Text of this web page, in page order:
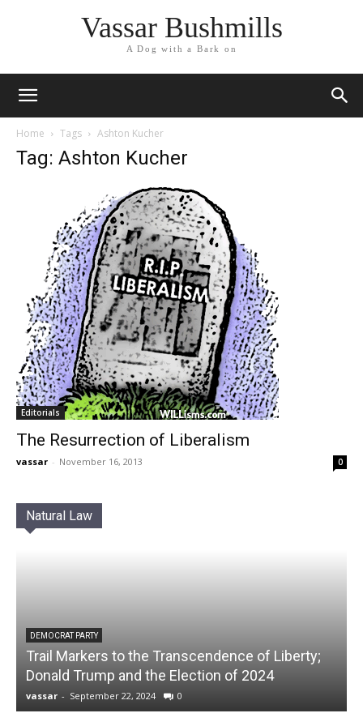
Vassar Bushmills
A Dog with a Bark on
Home Tags Ashton Kucher
Tag: Ashton Kucher
Editorials
The Resurrection of Liberalism
vassar - November 16, 2013 0
Natural Law
DEMOCRAT PARTY
Trail Markers to the Transcendence of Liberty;
Donald Trump and the Election of 2024
vassar - September 22, 2024 0